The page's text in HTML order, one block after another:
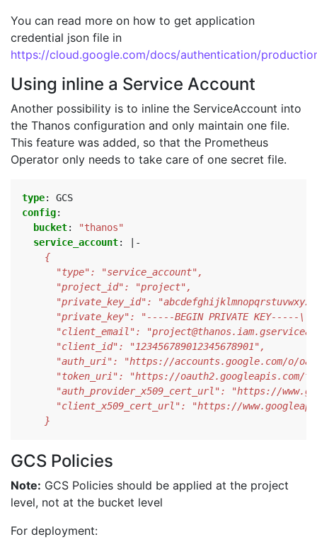
You can read more on how to get application
credential json file in
https://cloud.google.com/docs/authentication/
Using inline a Service Account
Another possibility is to inline the ServiceAccount into
the Thanos configuration and only maintain one file.
This feature was added, so that the Prometheus
Operator only needs to take care of one secret file.
type:
GCS
config:
bucket:
"thanos"
service_account:
|-
    }
GCS Policies
Note: GCS Policies should be applied at the project
level, not at the bucket level
For deployment: